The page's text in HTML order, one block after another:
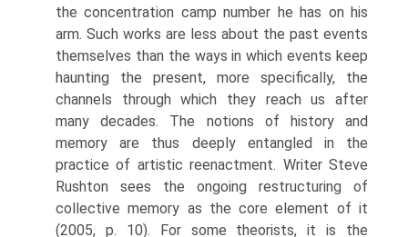
the concentration camp number he has on his
arm. Such works are less about the past events
themselves than the ways in which events keep
haunting the present, more specifically, the
channels through which they reach us after
many decades. The notions of history and
memory are thus deeply entangled in the
practice of artistic reenactment. Writer Steve
Rushton sees the ongoing restructuring of
collective memory as the core element of it
(2005, p. 10). For some theorists, it is the